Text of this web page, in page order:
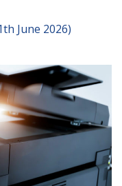
June 2026)